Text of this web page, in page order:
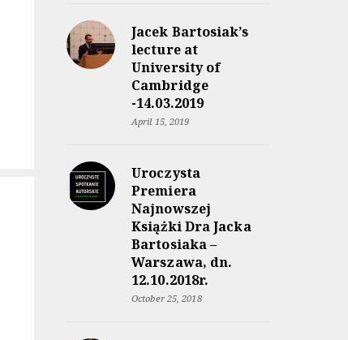
Jacek Bartosiak’s
lecture at
University of
Cambridge
-14.03.2019
April 15, 2019
Uroczysta
Premiera
Najnowszej
Książki Dra Jacka
Bartosiaka –
Warszawa, dn.
12.10.2018r.
October 25, 2018